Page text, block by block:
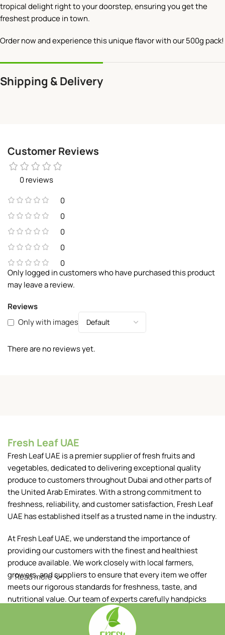
tropical delight right to your doorstep, ensuring you get the
freshest produce in town.
Order now and experience this unique flavor with our 500g pack!
Shipping & Delivery
Customer Reviews
0 reviews
0
0
0
0
0
Reviews
Only with images
There are no reviews yet.
Only logged in customers who have purchased this product
may leave a review.
Fresh Leaf UAE
Fresh Leaf UAE is a premier supplier of fresh fruits and
vegetables, dedicated to delivering exceptional quality
produce to customers throughout Dubai and other parts of
the United Arab Emirates. With a strong commitment to
freshness, reliability, and customer satisfaction, Fresh Leaf
UAE has established itself as a trusted name in the industry.
At Fresh Leaf UAE, we understand the importance of
providing our customers with the finest and healthiest
produce available. We work closely with local farmers,
growers, and suppliers to ensure that every item we offer
meets our rigorous standards for freshness, taste, and
nutritional value. Our team of experts carefully handpicks
each fruit and vegetable, ensuring that only the best makes
Read more